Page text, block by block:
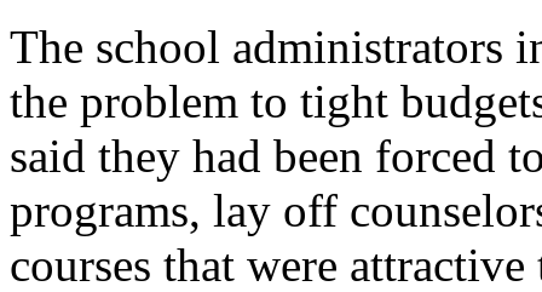
The school administrators
the problem to tight
said they had been forced
programs, lay off
courses that were